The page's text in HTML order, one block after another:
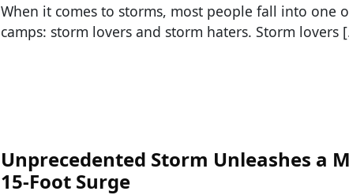
When it comes to storms, most people fall into one
camps: storm lovers and storm haters. Storm lovers
Unprecedented Storm Unleashes a
15-Foot Surge